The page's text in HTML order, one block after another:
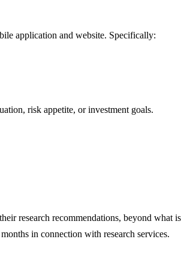
application and website. Specifically:
risk appetite, or investment goals.
research recommendations, beyond what
in connection with research services.